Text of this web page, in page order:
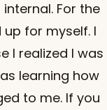
For the
for myself. I
I realized I was
learning how
to me. If you